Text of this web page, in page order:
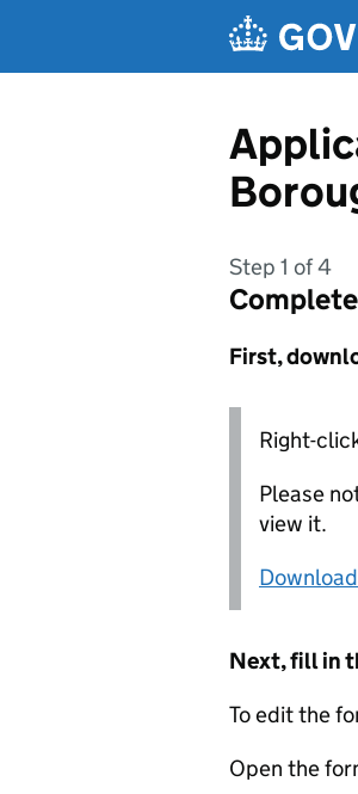
Step 1 of 4
First,
Right-
Please
view it.
Next, fill in
To edit the
Open the